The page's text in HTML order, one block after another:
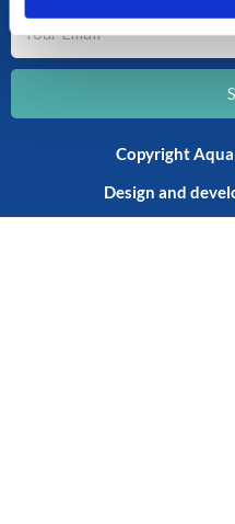
Your
Copyright
Design and